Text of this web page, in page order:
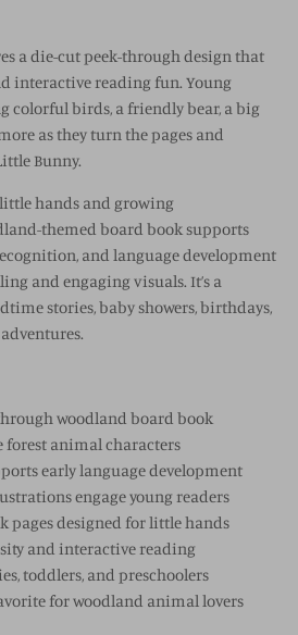
a die-cut peek-through design that
interactive reading fun. Young
colorful birds, a friendly bear, a big
as they turn the pages and
Bunny.
hands and growing
themed board book supports
and language development
and engaging visuals. It’s a
stories, baby showers, birthdays,
woodland board book
forest animal characters
early language development
engage young readers
pages designed for little hands
and interactive reading
toddlers, and preschoolers
for woodland animal lovers